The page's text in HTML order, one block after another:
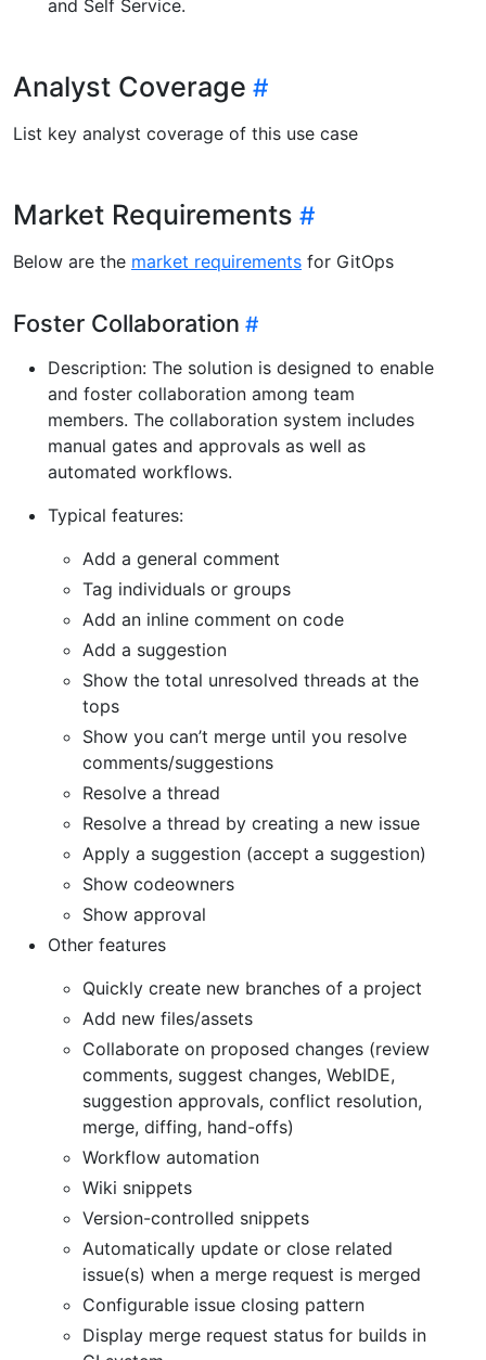
and Self Service.
Analyst Coverage
List key analyst coverage of this use case
Market Requirements
Below are the market requirements for GitOps
Foster Collaboration
Description: The solution is designed to enable
and foster collaboration among team
members. The collaboration system includes
manual gates and approvals as well as
automated workflows.
Typical features:
Add a general comment
Tag individuals or groups
Add an inline comment on code
Add a suggestion
Show the total unresolved threads at the
tops
Show you can’t merge until you resolve
comments/suggestions
Resolve a thread
Resolve a thread by creating a new issue
Apply a suggestion (accept a suggestion)
Show codeowners
Show approval
Other features
Quickly create new branches of a project
Add new files/assets
Collaborate on proposed changes (review
comments, suggest changes, WebIDE,
suggestion approvals, conflict resolution,
merge, diffing, hand-offs)
Workflow automation
Wiki snippets
Version-controlled snippets
Automatically update or close related
issue(s) when a merge request is merged
Configurable issue closing pattern
Display merge request status for builds in